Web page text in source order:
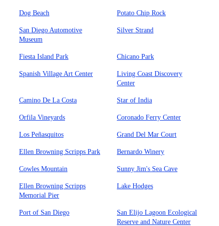
Dog Beach Potato Chip Rock
San Diego Automotive
Museum
Silver Strand
Fiesta Island Park Chicano Park
Spanish Village Art Center
Living Coast Discovery
Center
Camino De La Costa Star of India
Orfila Vineyards Coronado Ferry Center
Los Peñasquitos Grand Del Mar Court
Ellen Browning Scripps Park Bernardo Winery
Cowles Mountain Sunny Jim's Sea Cave
Ellen Browning Scripps
Memorial Pier
Lake Hodges
Port of San Diego
San Elijo Lagoon Ecological
Reserve and Nature Center